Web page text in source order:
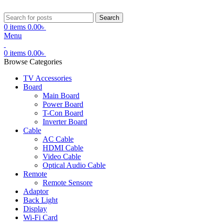
Search
0 items 0.00৳
Menu
0 items 0.00৳
Browse Categories
TV Accessories
Board
Main Board
Power Board
T-Con Board
Inverter Board
Cable
AC Cable
HDMI Cable
Video Cable
Optical Audio Cable
Remote
Remote Sensore
Adaptor
Back Light
Display
Wi-Fi Card